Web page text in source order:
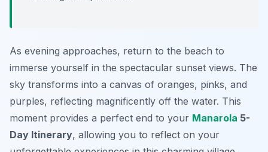
As evening approaches, return to the beach to
immerse yourself in the spectacular sunset views. The
sky transforms into a canvas of oranges, pinks, and
purples, reflecting magnificently off the water. This
moment provides a perfect end to your Manarola 5-
Day Itinerary, allowing you to reflect on your